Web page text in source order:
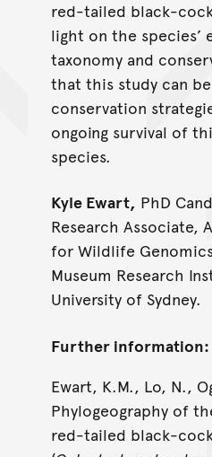
red-tailed black-
light on the species’
taxonomy and
that this study can
conservation
ongoing survival of
species.
Kyle Ewart, PhD
Research Associate,
for Wildlife
Museum Research
University of Sydney.
Further information:
Ewart, K.M., Lo, N.,
Phylogeography of
red-tailed black-